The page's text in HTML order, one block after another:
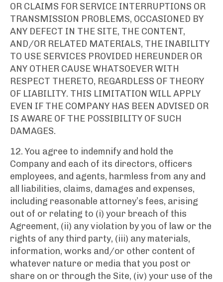
OR CLAIMS FOR SERVICE INTERRUPTIONS OR
TRANSMISSION PROBLEMS, OCCASIONED BY
ANY DEFECT IN THE SITE, THE CONTENT,
AND/OR RELATED MATERIALS, THE INABILITY
TO USE SERVICES PROVIDED HEREUNDER OR
ANY OTHER CAUSE WHATSOEVER WITH
RESPECT THERETO, REGARDLESS OF THEORY
OF LIABILITY. THIS LIMITATION WILL APPLY
EVEN IF THE COMPANY HAS BEEN ADVISED OR
IS AWARE OF THE POSSIBILITY OF SUCH
DAMAGES.
12. You agree to indemnify and hold the
Company and each of its directors, officers
employees, and agents, harmless from any and
all liabilities, claims, damages and expenses,
including reasonable attorney’s fees, arising
out of or relating to (i) your breach of this
Agreement, (ii) any violation by you of law or the
rights of any third party, (iii) any materials,
information, works and/or other content of
whatever nature or media that you post or
share on or through the Site, (iv) your use of the